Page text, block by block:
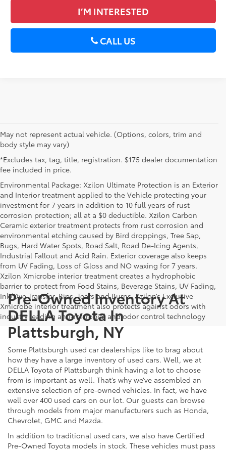
I’M INTERESTED
CALL US
May not represent actual vehicle. (Options, colors, trim and
body style may vary)
*Excludes tax, tag, title, registration. $175 dealer documentation
fee included in price.
Environmental Package: Xzilon Ultimate Protection is an Exterior
and Interior treatment applied to the Vehicle protecting your
investment for 7 years in addition to 10 full years of rust
corrosion protection; all at a $0 deductible. Xzilon Carbon
Ceramic exterior treatment protects from rust corrosion and
environmental etching caused by Bird droppings, Tree Sap,
Bugs, Hard Water Spots, Road Salt, Road De-Icing Agents,
Industrial Fallout and Acid Rain. Exterior coverage also keeps
from UV Fading, Loss of Gloss and NO waxing for 7 years.
Xzilon Xmicrobe interior treatment creates a hydrophobic
barrier to protect from Food Stains, Beverage Stains, UV Fading,
Ink/Dye Transfer, Rips, Tears and Burns. Xzilon’s Exclusive
Xmicrobe interior treatment also protects against odors with
industry leading anti-microbial and odor control technology
Pre-Owned Inventory At
DELLA Toyota In
Plattsburgh, NY
Some Plattsburgh used car dealerships like to brag about
how they have a large inventory of used cars. Well, we at
DELLA Toyota of Plattsburgh think having a lot to choose
from is important as well. That’s why we’ve assembled an
extensive selection of pre-owned vehicles. In fact, we have
well over 400 used cars on our lot. Our guests can browse
through models from major manufacturers such as Honda,
Chevrolet, GMC and Mazda.
In addition to traditional used cars, we also have Certified
Pre-Owned Toyota models in stock. These vehicles must pass